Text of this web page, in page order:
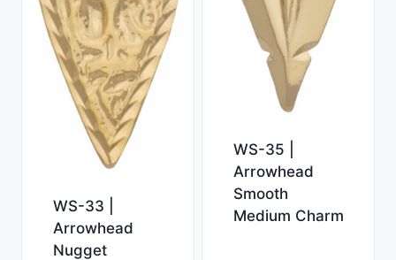
WS-33 |
Arrowhead
Nugget
WS-35 |
Arrowhead
Smooth
Medium Charm